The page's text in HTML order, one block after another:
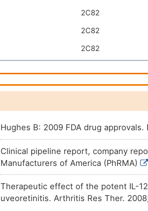
2C82
2C82
2C82
Hughes B: 2009 FDA drug
Clinical pipeline report, company
Manufacturers of America (PhRMA)
Therapeutic effect of the potent IL-
uveoretinitis. Arthritis Res Ther.